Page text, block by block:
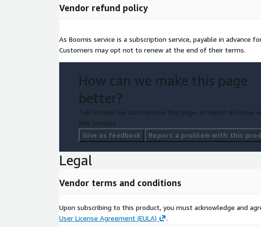
Vendor refund policy
As Boomis service is a subscription service, payable in advance
Customers may opt not to renew at the end of their terms.
How can we make this page
better?
Tell us how we can improve this page, or report an issue
this product.
Give us feedback
Report a problem with this
Legal
Vendor terms and conditions
Upon subscribing to this product, you must acknowledge and
User License Agreement (EULA)
.